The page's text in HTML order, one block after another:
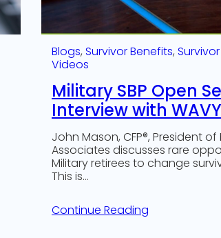
Blogs, Survivor Benefits,
Videos
Military SBP Open
Interview with WAVY
John Mason, CFP®, President
Associates discusses rare
Military retirees to change
This is…
Continue Reading